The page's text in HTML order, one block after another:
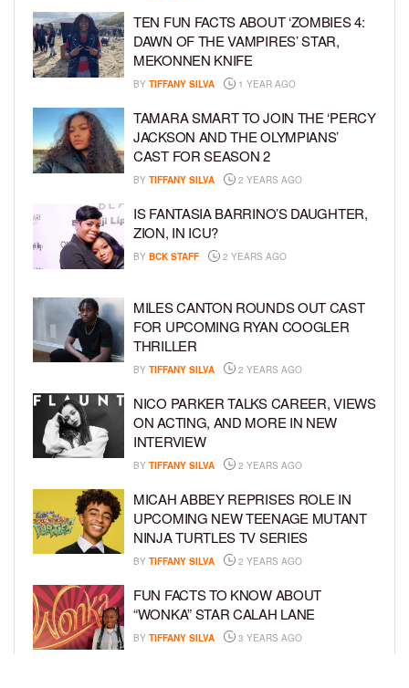
TEN FUN FACTS ABOUT ‘ZOMBIES 4:
DAWN OF THE VAMPIRES’ STAR,
MEKONNEN KNIFE
BY TIFFANY SILVA 1 YEAR AGO
TAMARA SMART TO JOIN THE ‘PERCY
JACKSON AND THE OLYMPIANS’
CAST FOR SEASON 2
BY TIFFANY SILVA 2 YEARS AGO
IS FANTASIA BARRINO’S DAUGHTER,
ZION, IN ICU?
BY BCK STAFF 2 YEARS AGO
MILES CANTON ROUNDS OUT CAST
FOR UPCOMING RYAN COOGLER
THRILLER
BY TIFFANY SILVA 2 YEARS AGO
NICO PARKER TALKS CAREER, VIEWS
ON ACTING, AND MORE IN NEW
INTERVIEW
BY TIFFANY SILVA 2 YEARS AGO
MICAH ABBEY REPRISES ROLE IN
UPCOMING NEW TEENAGE MUTANT
NINJA TURTLES TV SERIES
BY TIFFANY SILVA 2 YEARS AGO
FUN FACTS TO KNOW ABOUT
“WONKA” STAR CALAH LANE
BY TIFFANY SILVA 3 YEARS AGO